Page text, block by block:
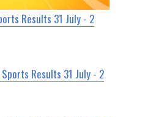
Results 31 July - 2
Results 31 July - 2